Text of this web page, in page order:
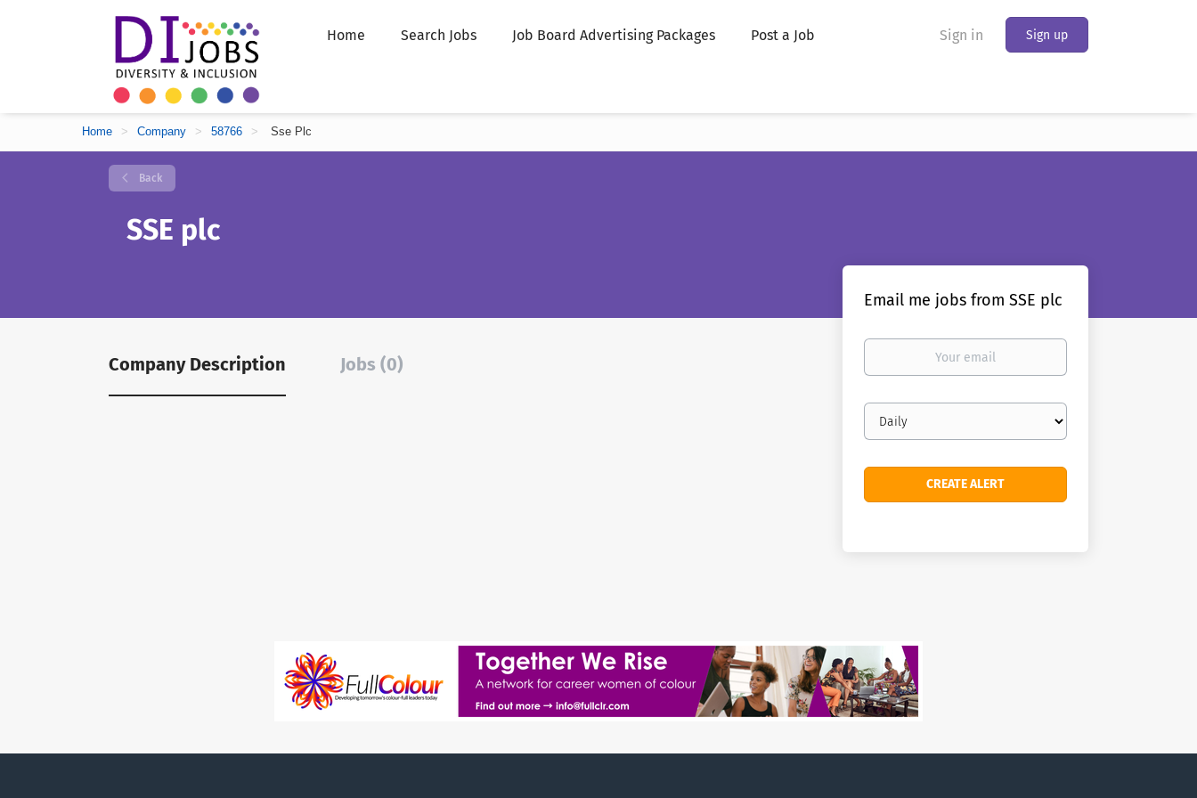
Sign in Sign up
Home Search Jobs Job Board Advertising Packages Post a Job
Home > Company > 58766 > Sse Plc
Back
SSE plc
Company Description Jobs (0)
Email me jobs from SSE plc
Your
Email
frequency